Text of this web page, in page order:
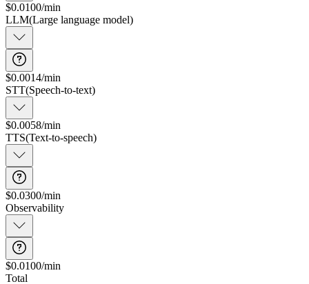
$0.0100/min
Connection and data transfer
LLM(Large language model)
$0.0014/min
STT(Speech-to-text)
$0.0058/min
TTS(Text-to-speech)
$0.0300/min
Observability
$0.0100/min
Total